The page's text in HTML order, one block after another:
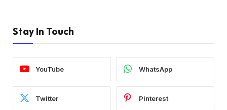
Stay In Touch
YouTube WhatsApp
Twitter Pinterest